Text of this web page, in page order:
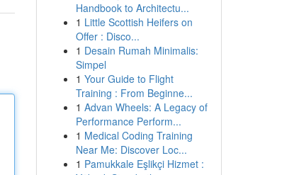
Handbook to Architectu...
1 Little Scottish Heifers on
Offer : Disco...
1 Desain Rumah Minimalis:
Simpel
1 Your Guide to Flight
Training : From Beginne...
1 Advan Wheels: A Legacy of
Performance Perform...
1 Medical Coding Training
Near Me: Discover Loc...
1 Pamukkale Eşlikçi Hizmet :